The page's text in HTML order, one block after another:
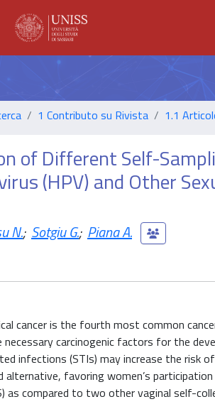
1 Contributo su Rivista 1.1
of Different Self-
(HPV) and Other
N.; Sotgiu G.; Piana A.
cancer is the fourth most common
carcinogenic factors for the
infections (STIs) may increase the risk
alternative, favoring women’s
as compared to two other vaginal self-